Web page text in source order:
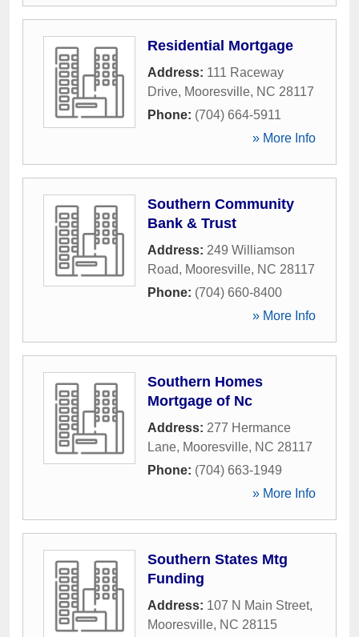
Residential Mortgage
Address: 111 Raceway
Drive, Mooresville, NC 28117
Phone: (704) 664-5911
» More Info
Southern Community
Bank & Trust
Address: 249 Williamson
Road, Mooresville, NC 28117
Phone: (704) 660-8400
» More Info
Southern Homes
Mortgage of Nc
Address: 277 Hermance
Lane, Mooresville, NC 28117
Phone: (704) 663-1949
» More Info
Southern States Mtg
Funding
Address: 107 N Main Street,
Mooresville, NC 28115